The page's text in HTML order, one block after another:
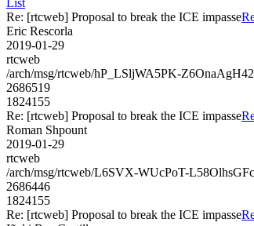
Re: [rtcweb] Proposal to break the ICE impasse
Eric Rescorla
2019-01-29
rtcweb
/arch/msg/rtcweb/hP_LSljWA5PK-
2686519
1824155
Re: [rtcweb] Proposal to break the ICE impasse
Roman Shpount
2019-01-29
rtcweb
/arch/msg/rtcweb/L6SVX-WUcPoT-
2686446
1824155
Re: [rtcweb] Proposal to break the ICE impasse